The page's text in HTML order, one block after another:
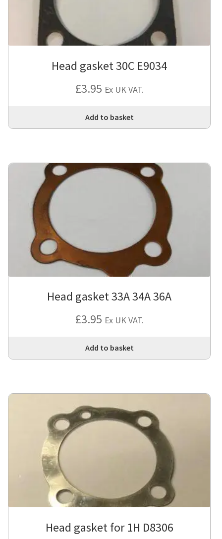
Head gasket 30C E9034
£3.95 Ex UK VAT.
Add to basket
Head gasket 33A 34A 36A
£3.95 Ex UK VAT.
Add to basket
Head gasket for 1H D8306